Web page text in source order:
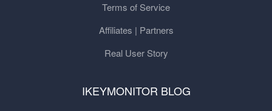
Terms of Service
Affiliates | Partners
Real User Story
IKEYMONITOR BLOG